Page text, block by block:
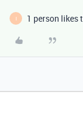
I 1 person likes